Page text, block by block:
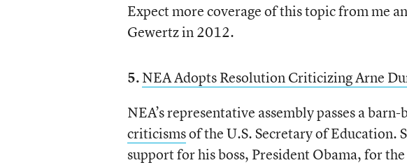
Expect more coverage of this topic from me
Gewertz in 2012.
5.NEA Adopts Resolution Criticizing Arne
NEA’s representative assembly passes a
criticismsof the U.S. Secretary of Education.
support for his boss, President Obama, for